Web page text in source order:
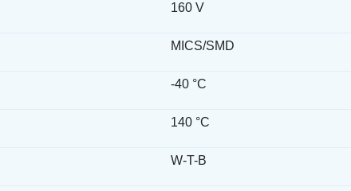
160 V
MICS/SMD
-40 °C
140 °C
W-T-B